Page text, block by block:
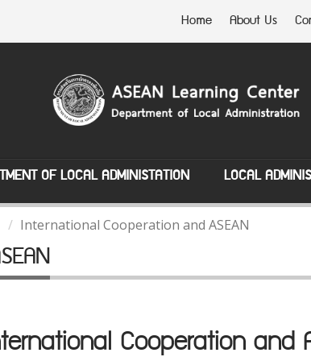
Home About Us
OF LOCAL ADMINISTATION LOCAL
International Cooperation and ASEAN
Cooperation and